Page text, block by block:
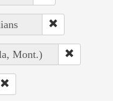
Mont.)